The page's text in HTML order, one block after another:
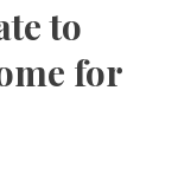
to
for